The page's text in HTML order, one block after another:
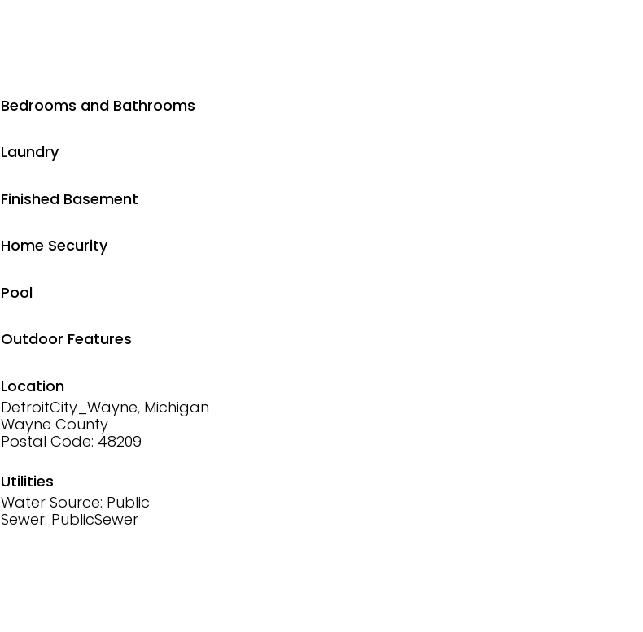
Bedrooms and Bathrooms
Laundry
Finished Basement
Home Security
Pool
Outdoor Features
Location
DetroitCity_Wayne, Michigan
Wayne County
Postal Code: 48209
Utilities
Water Source: Public
Sewer: PublicSewer